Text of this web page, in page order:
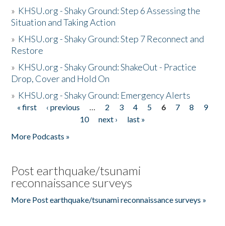
» KHSU.org - Shaky Ground: Step 6 Assessing the
Situation and Taking Action
» KHSU.org - Shaky Ground: Step 7 Reconnect and
Restore
» KHSU.org - Shaky Ground: ShakeOut - Practice
Drop, Cover and Hold On
» KHSU.org - Shaky Ground: Emergency Alerts
Pages
« first ‹ previous … 2 3 4 5 6 7 8
9
10
next ›
last »
More Podcasts »
Post earthquake/tsunami
reconnaissance surveys
More Post earthquake/tsunami reconnaissance surveys »